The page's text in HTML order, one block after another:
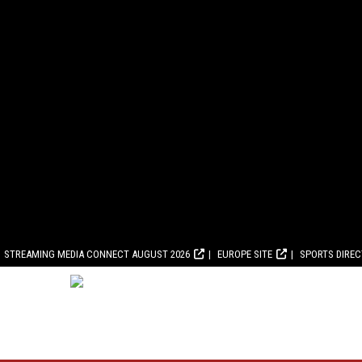
STREAMING MEDIA CONNECT AUGUST 2026 EUROPE SITE SPORTS